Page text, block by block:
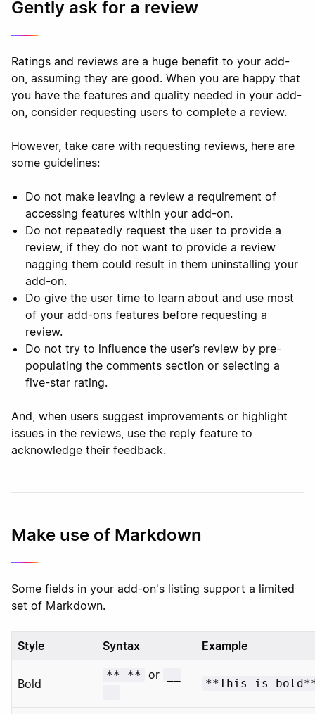
Gently ask for a review
Ratings and reviews are a huge benefit to your add-
on, assuming they are good. When you are happy that
you have the features and quality needed in your add-
on, consider requesting users to complete a review.
However, take care with requesting reviews, here are
some guidelines:
Do not make leaving a review a requirement of
accessing features within your add-on.
Do not repeatedly request the user to provide a
review, if they do not want to provide a review
nagging them could result in them uninstalling your
add-on.
Do give the user time to learn about and use most
of your add-ons features before requesting a
review.
Do not try to influence the user’s review by pre-
populating the comments section or selecting a
five-star rating.
And, when users suggest improvements or highlight
issues in the reviews, use the reply feature to
acknowledge their feedback.
Make use of Markdown
Some fields in your add-on's listing support a limited
set of Markdown.
Style Syntax Example
Bold
** ** or
**This is